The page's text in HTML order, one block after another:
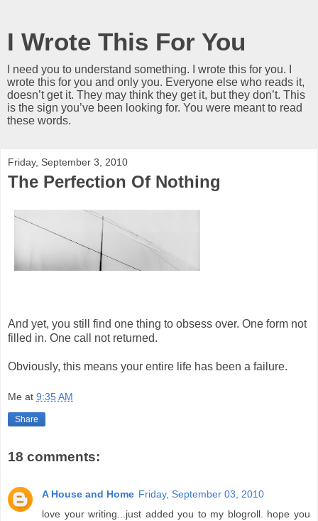
I Wrote This For You
I need you to understand something. I wrote this for you. I
wrote this for you and only you. Everyone else who reads it,
doesn’t get it. They may think they get it, but they don’t. This
is the sign you’ve been looking for. You were meant to read
these words.
Friday, September 3, 2010
The Perfection Of Nothing
And yet, you still find one thing to obsess over. One form not
filled in. One call not returned.
Obviously, this means your entire life has been a failure.
Me at 9:35 AM
Share
18 comments:
A House and Home Friday, September 03, 2010
love your writing...just added you to my blogroll. hope you